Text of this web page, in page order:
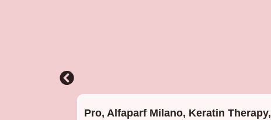
Pro, Alfaparf Milano, Keratin Therapy,